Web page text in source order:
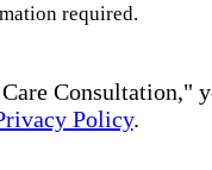
required.
Consultation,"
Policy.